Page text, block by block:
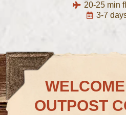
20-25 min
3-7
OUTPOST